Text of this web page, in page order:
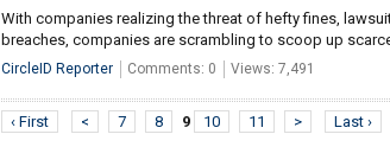
With companies realizing the threat of hefty fines,
breaches, companies are scrambling to scoop up
CircleID Reporter Comments: 0 Views: 7,491
‹ First < 7 8 9 10 11 > Last ›